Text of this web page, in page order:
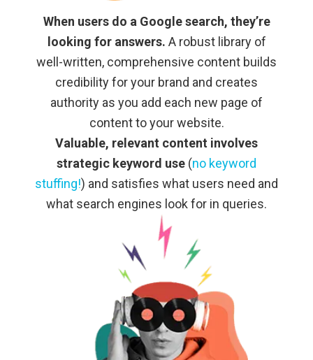
When users do a Google search, they’re
looking for answers. A robust library of
well-written, comprehensive content builds
credibility for your brand and creates
authority as you add each new page of
content to your website.
Valuable, relevant content involves
strategic keyword use (no keyword
stuffing!) and satisfies what users need and
what search engines look for in queries.